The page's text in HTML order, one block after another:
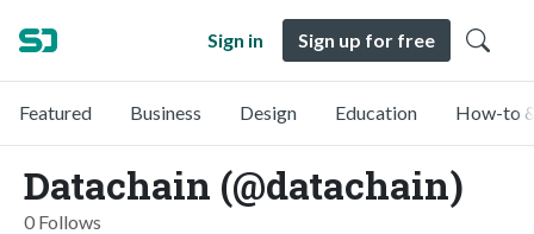
Sign in Sign up for free
Featured Business Design Education How-to
Datachain (@datachain)
0 Follows